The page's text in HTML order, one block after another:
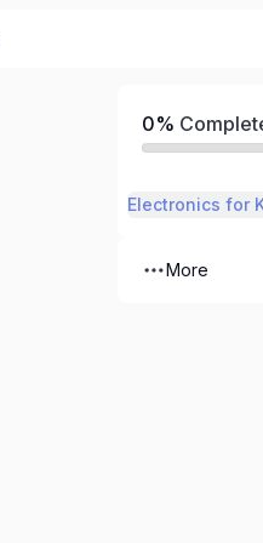
0%
Electronics for
More